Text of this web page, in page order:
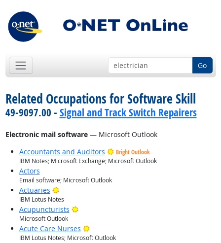
Go
Related Occupations for Software Skill
49-9097.00 - Signal and Track Switch Repairers
Electronic mail software— Microsoft Outlook
Accountants and Auditors
Bright Outlook
IBM Notes; Microsoft Exchange; Microsoft Outlook
Actors
Email software; Microsoft Outlook
Actuaries Bright Outlook
IBM Lotus Notes
Acupuncturists Bright Outlook
Microsoft Outlook
Acute Care Nurses Bright Outlook
IBM Lotus Notes; Microsoft Outlook